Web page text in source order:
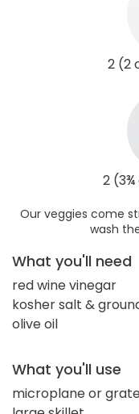
2 (2
2 (3¾
Our veggies come
wash
What you'll need
red wine vinegar
kosher salt &
olive oil
What you'll use
microplane or